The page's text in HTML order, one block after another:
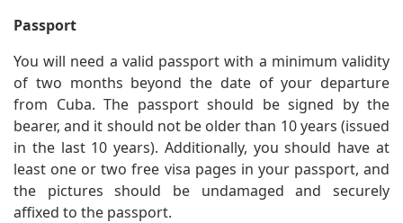
Passport
You will need a valid passport with a minimum validity
of two months beyond the date of your departure
from Cuba. The passport should be signed by the
bearer, and it should not be older than 10 years (issued
in the last 10 years). Additionally, you should have at
least one or two free visa pages in your passport, and
the pictures should be undamaged and securely
affixed to the passport.